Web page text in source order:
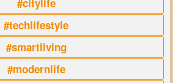
#citylife
#techlifestyle
#smartliving
#modernlife